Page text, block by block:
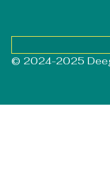
© 2024-2025